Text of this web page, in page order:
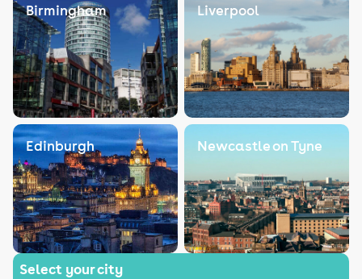
Birmingham Liverpool
Edinburgh Newcastle on Tyne
Select your city